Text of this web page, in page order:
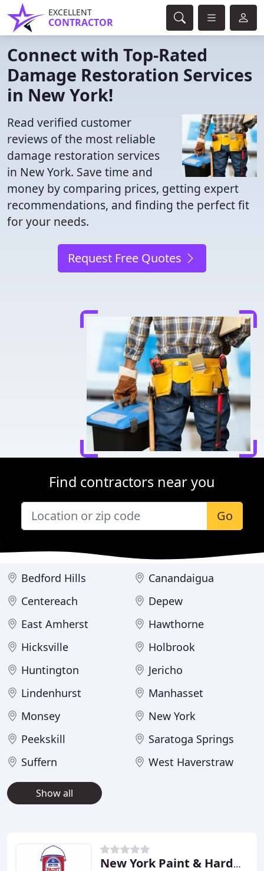
EXCELLENT
CONTRACTOR
Connect with Top-Rated
Damage Restoration Services
in New York!
Read verified customer
reviews of the most reliable
damage restoration services
in New York. Save time and
money by comparing prices, getting expert
recommendations, and finding the perfect fit
for your needs.
Request Free Quotes
Find contractors near you
Go
Bedford Hills
Canandaigua
Centereach
Depew
East Amherst
Hawthorne
Hicksville
Holbrook
Huntington
Jericho
Lindenhurst
Manhasset
Monsey
New York
Peekskill
Saratoga Springs
Suffern
West Haverstraw
Show all
New York Paint & Hardware